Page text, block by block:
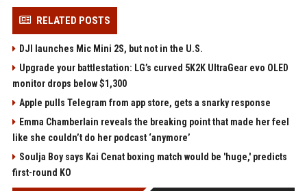
RELATED POSTS
DJI launches Mic Mini 2S, but not in the U.S.
Upgrade your battlestation: LG’s curved 5K2K UltraGear evo OLED
monitor drops below $1,300
Apple pulls Telegram from app store, gets a snarky response
Emma Chamberlain reveals the breaking point that made her feel
like she couldn’t do her podcast ‘anymore’
Soulja Boy says Kai Cenat boxing match would be 'huge,' predicts
first-round KO